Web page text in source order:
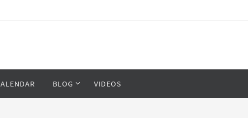
BLOG VIDEOS